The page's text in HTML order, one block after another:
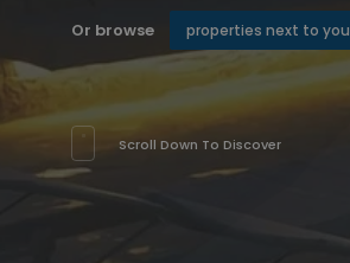
Or browse properties next to you
Scroll Down To Discover